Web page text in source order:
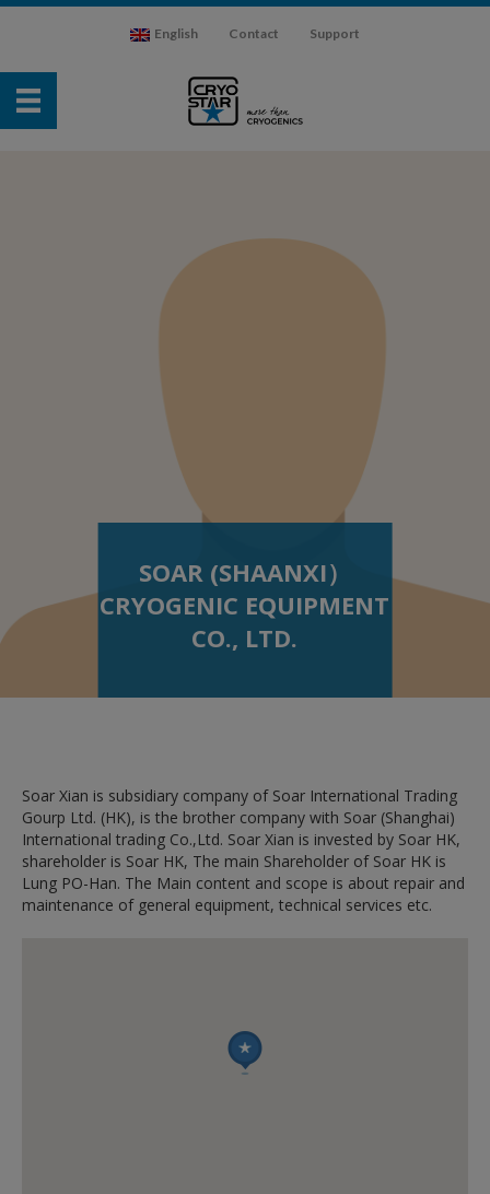
English Contact Support
SOAR (SHAANXI）
CRYOGENIC EQUIPMENT
CO., LTD.
Soar Xian is subsidiary company of Soar International Trading
Gourp Ltd. (HK), is the brother company with Soar (Shanghai)
International trading Co.,Ltd. Soar Xian is invested by Soar HK,
shareholder is Soar HK, The main Shareholder of Soar HK is
Lung PO-Han. The Main content and scope is about repair and
maintenance of general equipment, technical services etc.